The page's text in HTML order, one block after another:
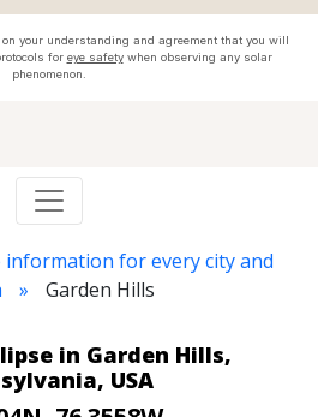
your understanding and agreement that you will
for eye safetywhen observing any solar
phenomenon.
information for every city and
Garden Hills
in Garden Hills,
USA